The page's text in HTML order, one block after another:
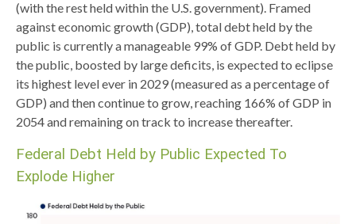
(with the rest held within the U.S. government). Framed
against economic growth (GDP), total debt held by the
public is currently a manageable 99% of GDP. Debt held by
the public, boosted by large deficits, is expected to eclipse
its highest level ever in 2029 (measured as a percentage of
GDP) and then continue to grow, reaching 166% of GDP in
2054 and remaining on track to increase thereafter.
Federal Debt Held by Public Expected To
Explode Higher